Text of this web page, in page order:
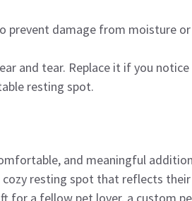
prevent damage from moisture or
and tear. Replace it if you notice
resting spot.
and meaningful addition
cozy resting spot that reflects their
for a fellow pet lover, a custom